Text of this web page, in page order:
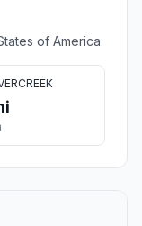
of America